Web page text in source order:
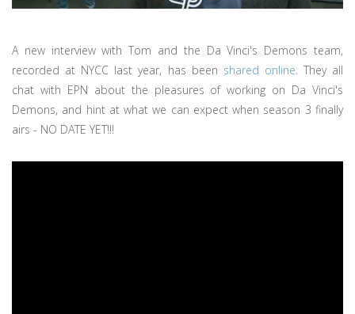
A new interview with Tom and the Da Vinci's Demons team,
recorded at NYCC last year, has been shared online . They all
chat with EPN about the pleasures of working on Da Vinci's
Demons, and hint at what we can expect when season 3 finally
airs - NO DATE YET!!!